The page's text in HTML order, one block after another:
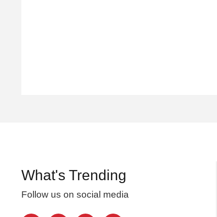
What's Trending
Follow us on social media